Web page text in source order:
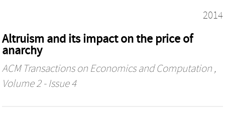
2014
Altruism and its impact on the price of
anarchy
ACM Transactions on Economics and Computation ,
Volume 2 - Issue 4